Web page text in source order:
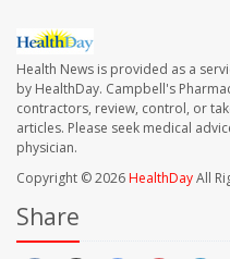
Health News is provided as a
by HealthDay. Campbell's
contractors, review, control, or
articles. Please seek medical
physician.
Copyright © 2026HealthDayAll
Share